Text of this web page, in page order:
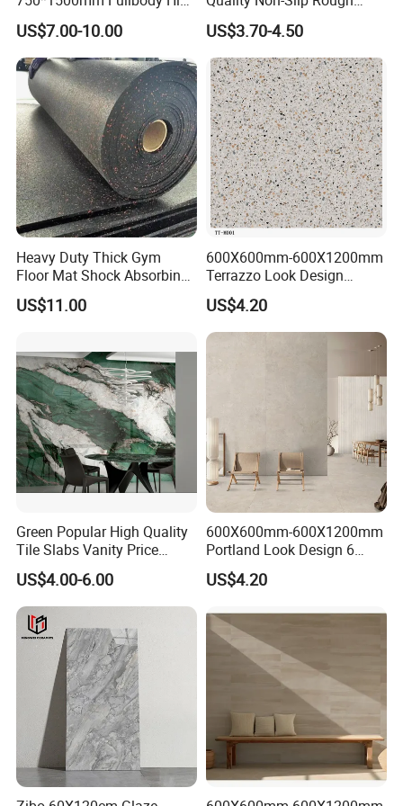
Sanitary Product Packing
Quality Marble Look
Porcelain Wall Floor in
Living Room/Kitchen
Decoration Building
Material Polished Ceramic
Tile
US$7.00-10.00
Exterior 60X60 Cm
Porcelain Marble Texture
Outdoor Floor Rustic Tiles
US$3.70-4.50
Heavy Duty Thick Gym
Floor Mat Shock Absorbing
Rubber Mat
US$11.00
600X600mm-600X1200mm
Terrazzo Look Design
Porcelain Tile R9-R12 Anti-
Slip Surface Used for
Project
US$4.20
Green Popular High Quality
Tile Slabs Vanity Price
Glossy Porcelain Tiles for
Kitchen
US$4.00-6.00
600X600mm-600X1200mm
Portland Look Design 6
Porcelain Tile R9-R12 Anti-
Slip Surface Used for
US$4.20